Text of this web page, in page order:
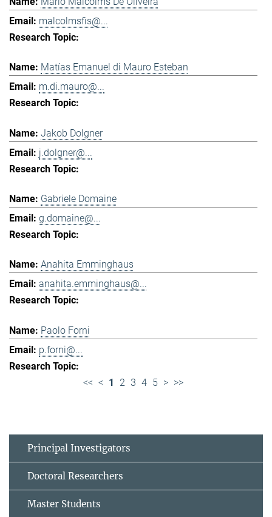
malcolmsfis@...
Matías Emanuel di Mauro Esteban
m.di.mauro@...
Jakob Dolgner
j.dolgner@...
Gabriele Domaine
g.domaine@...
Anahita Emminghaus
anahita.emminghaus@...
Paolo Forni
p.forni@...
<< < 1 2 3 4 5 > >>
Principal Investigators
Doctoral Researchers
Master Students